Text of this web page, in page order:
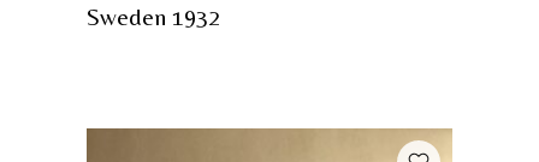
Sweden 1932